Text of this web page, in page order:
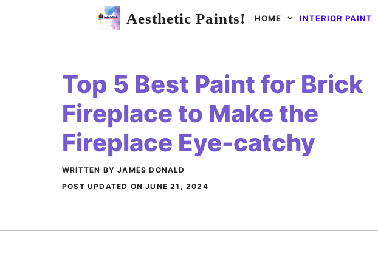
Aesthetic Paints! HOME INTERIOR PAINT
Top 5 Best Paint for Brick
Fireplace to Make the
Fireplace Eye-catchy
WRITTEN BY JAMES DONALD
POST UPDATED ONJUNE 21, 2024